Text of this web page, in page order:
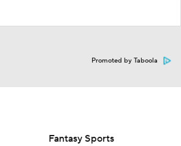
Promoted by Taboola
Fantasy Sports